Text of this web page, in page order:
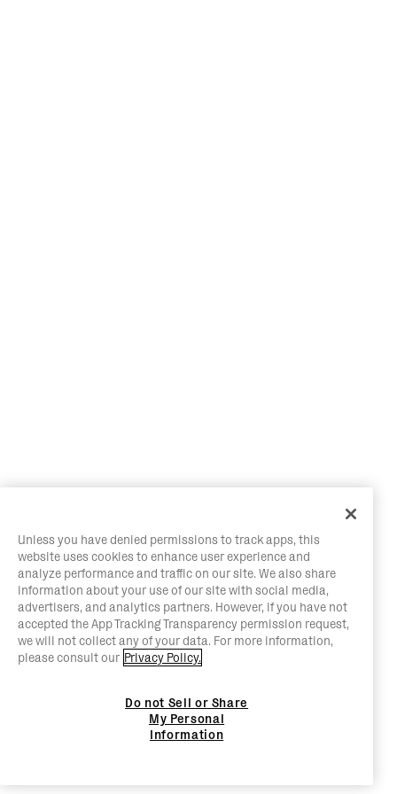
Unless you have denied permissions to track apps, this
website uses cookies to enhance user experience and
analyze performance and traffic on our site. We also share
information about your use of our site with social media,
advertisers, and analytics partners. However, if you have not
accepted the App Tracking Transparency permission request,
we will not collect any of your data. For more information,
please consult our Privacy Policy.
Do not Sell or Share
My Personal
Information